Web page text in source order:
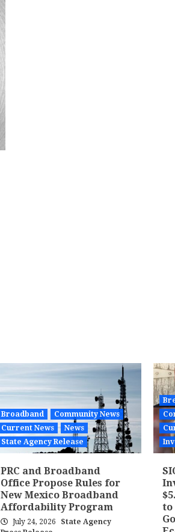
Broadband
Community News
Current News
News
State Agency Release
PRC and Broadband
Office Propose Rules for
New Mexico Broadband
Affordability Program
July 24, 2026
State Agency
to